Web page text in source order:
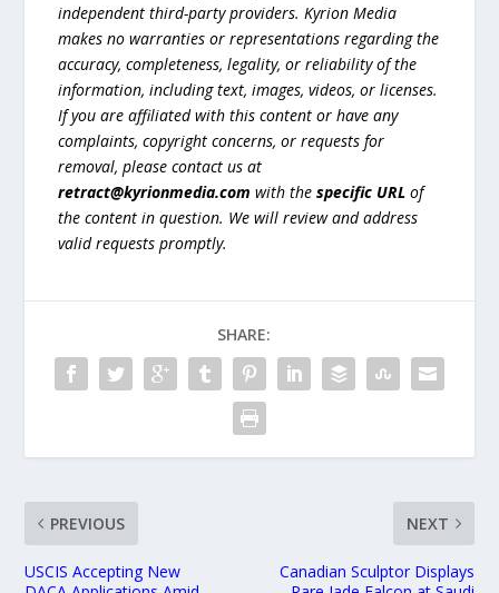
independent third-party providers. Kyrion Media
makes no warranties or representations regarding the
accuracy, completeness, legality, or reliability of the
information, including text, images, videos, or licenses.
If you are affiliated with this content or have any
complaints, copyright concerns, or requests for
removal, please contact us at
retract@kyrionmedia.com with thespecific URL of
the content in question. We will review and address
valid requests promptly.
SHARE:
PREVIOUS
USCIS Accepting New
NEXT
Canadian Sculptor Displays